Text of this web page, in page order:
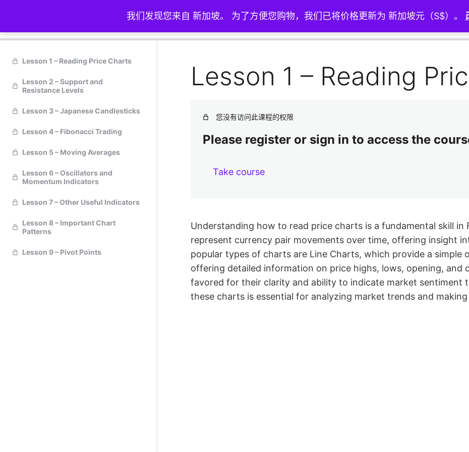
Lesson 1 – Reading Price Charts
Lesson 2 – Support and
Resistance Levels
Lesson 3 – Japanese Candlesticks
Lesson 4 – Fibonacci Trading
Lesson 5 – Moving Averages
Lesson 6 – Oscillators and
Momentum Indicators
Lesson 7 – Other Useful Indicators
Lesson 8 – Important Chart
Patterns
Lesson 9 – Pivot Points
Lesson 1 – Reading
您没有访问此课程的权限
Please register or sign in to access the
Take course
Understanding how to read price charts is a fundamental skill in
represent currency pair movements over time, offering insight
popular types of charts are Line Charts, which provide a simple
offering detailed information on price highs, lows, opening, and
favored for their clarity and ability to indicate market sentiment
these charts is essential for analyzing market trends and
我们发现您来自 新加坡。 为了方便您购物，我们已将价格更新为 新加坡元（S$）。